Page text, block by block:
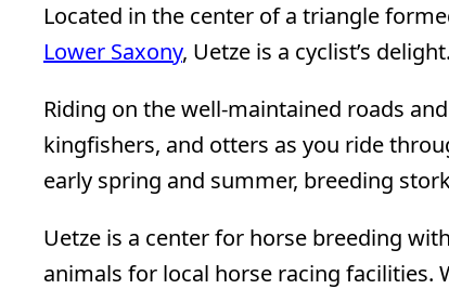
Located in the center of a triangle
Lower Saxony, Uetze is a cyclist’s delight.
Riding on the well-maintained roads
kingfishers, and otters as you ride
early spring and summer, breeding
Uetze is a center for horse breeding
animals for local horse racing facilities.